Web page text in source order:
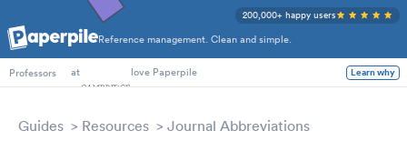
Reference management. Clean and simple.
200,000+ happy users
PhD Students
Professors
at love Paperpile Learn why
Guides Resources Journal Abbreviations